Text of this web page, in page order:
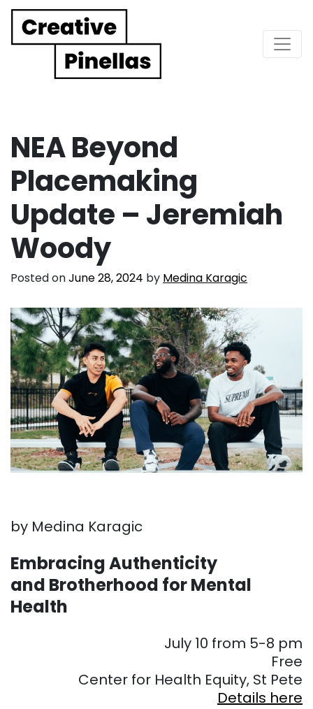
Main Navigation
NEA Beyond
Placemaking
Update – Jeremiah
Woody
Posted onJune 28, 2024 by Medina Karagic
by Medina Karagic
Embracing Authenticity
and Brotherhood for Mental
Health
July 10 from 5-8 pm
Free
Center for Health Equity, St Pete
Details here